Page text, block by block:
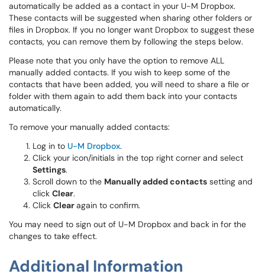
automatically be added as a contact in your U-M Dropbox.
These contacts will be suggested when sharing other folders or
files in Dropbox. If you no longer want Dropbox to suggest these
contacts, you can remove them by following the steps below.
Please note that you only have the option to remove ALL
manually added contacts. If you wish to keep some of the
contacts that have been added, you will need to share a file or
folder with them again to add them back into your contacts
automatically.
To remove your manually added contacts:
Log in to U-M Dropbox.
Click your icon/initials in the top right corner and select
Settings.
Scroll down to the Manually added contacts setting and
click Clear.
Click Clearagain to confirm.
You may need to sign out of U-M Dropbox and back in for the
changes to take effect.
Additional Information